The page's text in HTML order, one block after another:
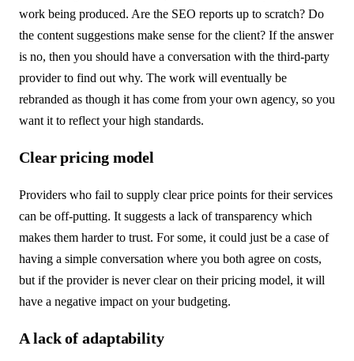
work being produced. Are the SEO reports up to scratch? Do
the content suggestions make sense for the client? If the answer
is no, then you should have a conversation with the third-party
provider to find out why. The work will eventually be
rebranded as though it has come from your own agency, so you
want it to reflect your high standards.
Clear pricing model
Providers who fail to supply clear price points for their services
can be off-putting. It suggests a lack of transparency which
makes them harder to trust. For some, it could just be a case of
having a simple conversation where you both agree on costs,
but if the provider is never clear on their pricing model, it will
have a negative impact on your budgeting.
A lack of adaptability